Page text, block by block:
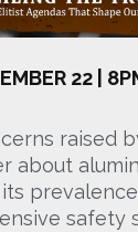
22 |
raised
about
safety